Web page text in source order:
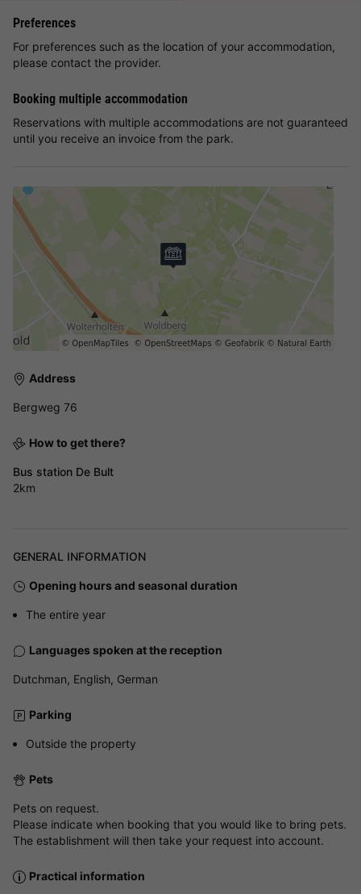
Preferences
For preferences such as the location of your accommodation,
please contact the provider.
Booking multiple accommodation
Reservations with multiple accommodations are not guaranteed
until you receive an invoice from the park.
Address
Bergweg 76
How to get there?
Bus station De Bult
2km
GENERAL INFORMATION
Opening hours and seasonal duration
The entire year
Languages spoken at the reception
Dutchman, English, German
Parking
Outside the property
Pets
Pets on request.
Please indicate when booking that you would like to bring pets.
The establishment will then take your request into account.
Practical information